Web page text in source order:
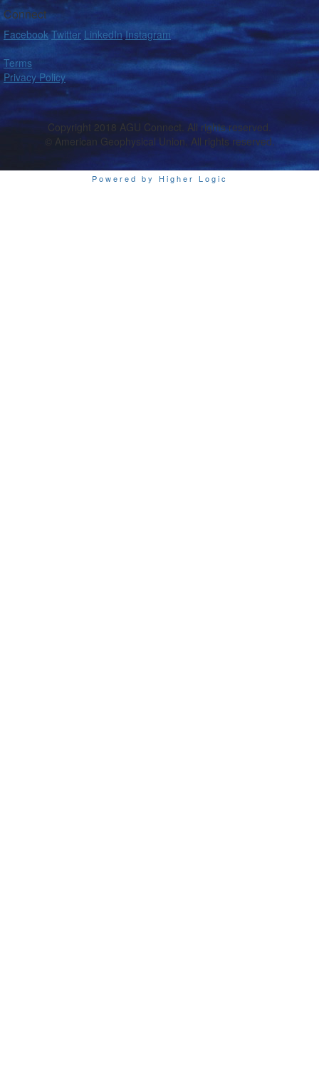
Connect
Facebook Twitter LinkedIn Instagram
Terms
Privacy Policy
Copyright 2018 AGU Connect. All rights reserved.
© American Geophysical Union. All rights reserved.
Powered by Higher Logic